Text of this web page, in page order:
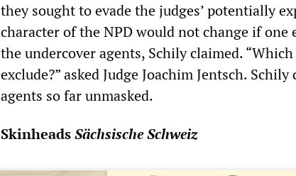
they sought to evade the judges’ potentially
character of the NPD would not change if one
the undercover agents, Schily claimed.
exclude?” asked Judge Joachim Jentsch.
agents so far unmasked.
SkinheadsSächsische Schweiz